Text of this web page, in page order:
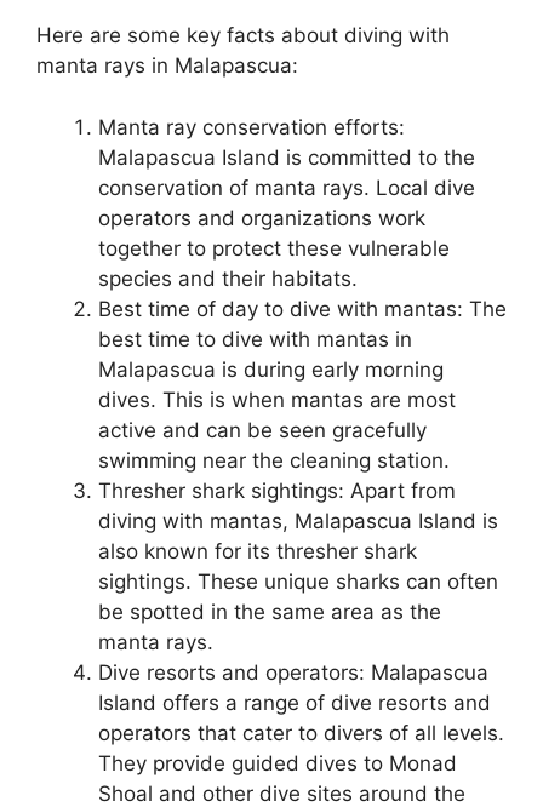
Here are some key facts about diving with
manta rays in Malapascua:
Manta ray conservation efforts:
Malapascua Island is committed to the
conservation of manta rays. Local dive
operators and organizations work
together to protect these vulnerable
species and their habitats.
Best time of day to dive with mantas: The
best time to dive with mantas in
Malapascua is during early morning
dives. This is when mantas are most
active and can be seen gracefully
swimming near the cleaning station.
Thresher shark sightings: Apart from
diving with mantas, Malapascua Island is
also known for its thresher shark
sightings. These unique sharks can often
be spotted in the same area as the
manta rays.
Dive resorts and operators: Malapascua
Island offers a range of dive resorts and
operators that cater to divers of all levels.
They provide guided dives to Monad
Shoal and other dive sites around the